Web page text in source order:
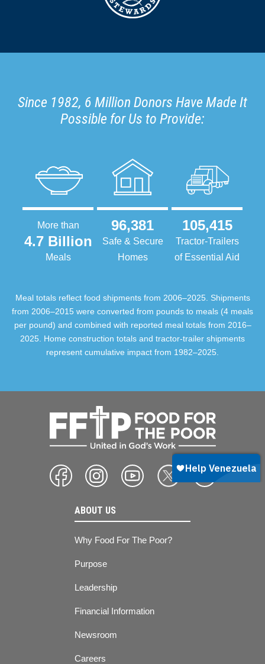
Since 1982, 6 Million Donors Have Made It
Possible for Us to Provide:
More than
4.7 Billion
Meals
96,381
Safe & Secure
Homes
105,415
Tractor-Trailers
of Essential Aid
Meal totals reflect food shipments from 2006–2025. Shipments
from 2006–2015 were converted from pounds to meals (4 meals
per pound) and combined with reported meal totals from 2016–
2025. Home construction totals and tractor-trailer shipments
represent cumulative impact from 1982–2025.
ABOUT US
Why Food For The Poor?
Purpose
Leadership
Financial Information
Newsroom
Careers